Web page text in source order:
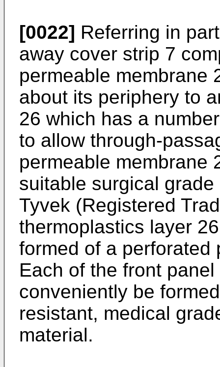
[0022] Referring in
away cover strip 7
permeable membrane
about its periphery to
26 which has a
to allow through-
permeable membrane
suitable surgical
Tyvek (Registered
thermoplastics layer
formed of a perforated
Each of the front
conveniently be
resistant, medical
material.